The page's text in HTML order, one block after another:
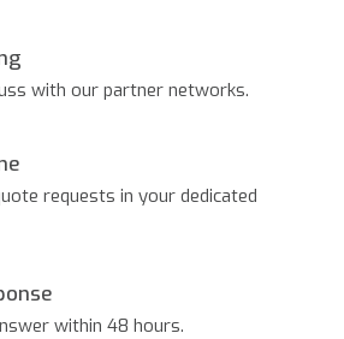
with our partner networks.
requests in your dedicated
within 48 hours.